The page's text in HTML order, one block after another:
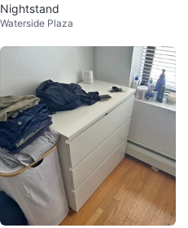
Nightstand
Waterside Plaza